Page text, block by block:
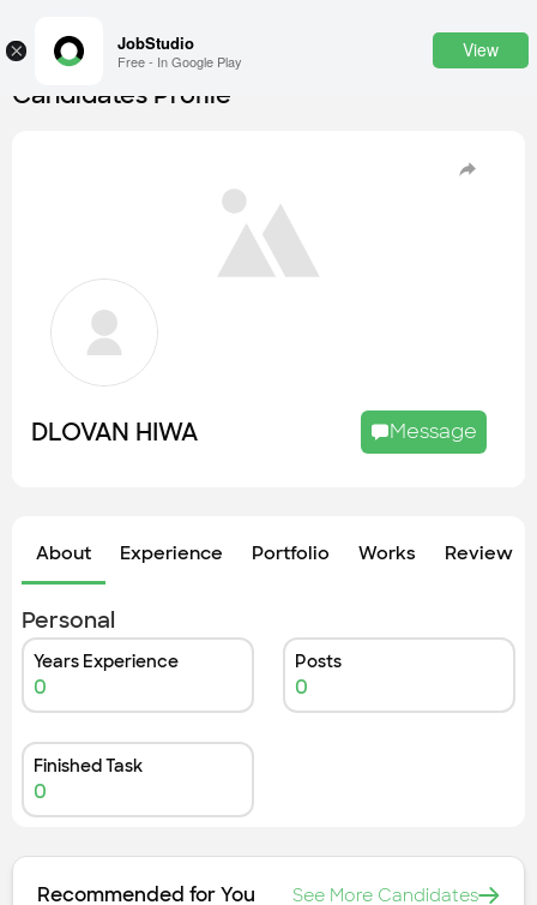
× JobStudio
Free - In Google Play
View
Find the most skilled candidates
Tasks
Find the desired task
Jobs
Candidates Profile
DLOVAN HIWA Message
About Experience Portfolio Works Review
Personal
Years Experience
0
Posts
0
Finished Task
0
Recommended for You See More Candidates